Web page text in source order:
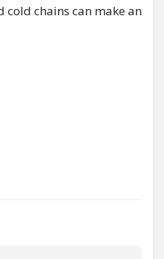
cold chains can make an